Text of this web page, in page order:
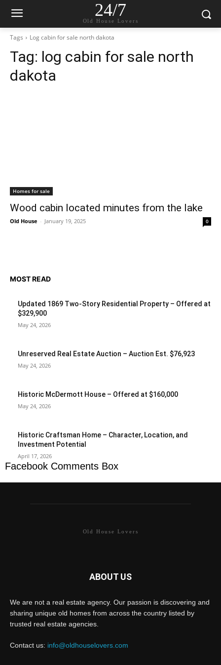
24/7
Old House Lovers
Tags Log cabin for sale north dakota
Tag: log cabin for sale north
dakota
Homes for sale
Wood cabin located minutes from the lake
Old House - January 19, 2025 0
MOST READ
Updated 1869 Two-Story Residential Property – Offered at
$329,900
May 24, 2026
Unreserved Real Estate Auction – Auction Est. $76,923
May 24, 2026
Historic McDermott House – Offered at $160,000
May 24, 2026
Historic Craftsman Home – Character, Location, and
Investment Potential
April 17, 2026
Facebook Comments Box
Old House Lovers
ABOUT US
We are not a real estate agency. Our passion is discovering and
sharing unique old homes from across the country listed by
trusted real estate agencies.
Contact us: info@oldhouselovers.com